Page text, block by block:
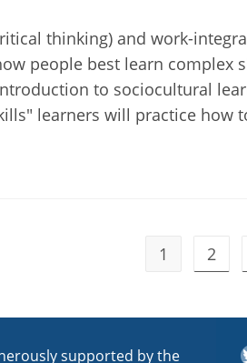
thinking) and work-
people best learn complex
to sociocultural
learners will practice how
1 2
supported by the